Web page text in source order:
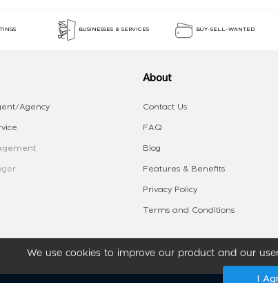
We use cookies to improve our product and our
I
BUSINESSES & SERVICES BUY-SELL-WANTED
Agency
About
Contact Us
FAQ
Blog
Features & Benefits
Privacy Policy
Terms and Conditions